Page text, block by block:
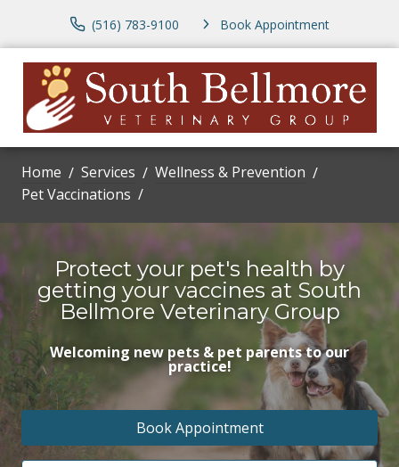
(516) 783-9100 Book Appointment
Home Services
Wellness & Prevention
Pet Vaccinations
Protect your pet's health by
getting your vaccines at South
Bellmore Veterinary Group
Welcoming new pets & pet parents to our
practice!
Book Appointment